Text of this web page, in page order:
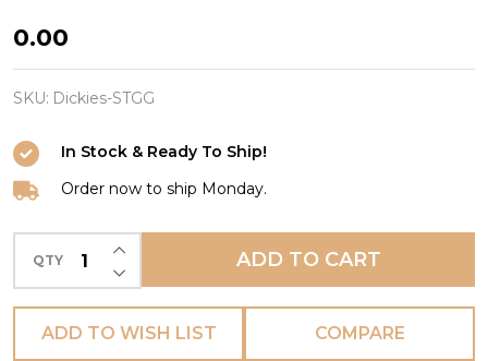
Safety
Trainer
Gironde
Dickies
₦0.00
SKU: Dickies-STGG
In Stock & Ready To Ship!
Order now to ship Monday.
QTY DECREASE QUANTITY OF UNDEFINED
INCREASE QUANTITY OF UNDEFINED
ADD TO CART
ADD TO WISH LIST COMPARE